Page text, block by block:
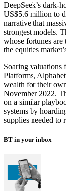
DeepSeek’s dark-
US$5.6 million to
narrative that
strongest models.
whose fortunes are
the equities
Soaring valuations
Platforms,
wealth for their
November 2022.
on a similar
systems by
supplies needed to
BT in your inbox